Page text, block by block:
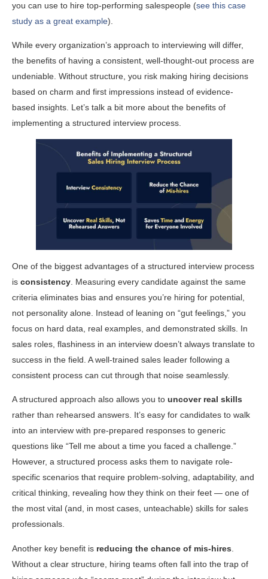
you can use to hire top-performing salespeople (see this case
study as a great example).
While every organization’s approach to interviewing will differ,
the benefits of having a consistent, well-thought-out process are
undeniable. Without structure, you risk making hiring decisions
based on charm and first impressions instead of evidence-
based insights. Let’s talk a bit more about the benefits of
implementing a structured interview process.
One of the biggest advantages of a structured interview process
is consistency . Measuring every candidate against the same
criteria eliminates bias and ensures you’re hiring for potential,
not personality alone. Instead of leaning on “gut feelings,” you
focus on hard data, real examples, and demonstrated skills. In
sales roles, flashiness in an interview doesn’t always translate to
success in the field. A well-trained sales leader following a
consistent process can cut through that noise seamlessly.
A structured approach also allows you to uncover real skills
rather than rehearsed answers. It’s easy for candidates to walk
into an interview with pre-prepared responses to generic
questions like “Tell me about a time you faced a challenge.”
However, a structured process asks them to navigate role-
specific scenarios that require problem-solving, adaptability, and
critical thinking, revealing how they think on their feet — one of
the most vital (and, in most cases, unteachable) skills for sales
professionals.
Another key benefit is reducing the chance of mis-hires
Without a clear structure, hiring teams often fall into the trap of